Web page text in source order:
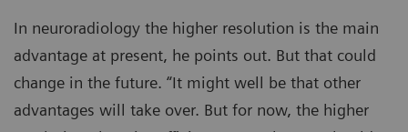
In neuroradiology the higher resolution is the main
advantage at present, he points out. But that could
change in the future. “It might well be that other
advantages will take over. But for now, the higher